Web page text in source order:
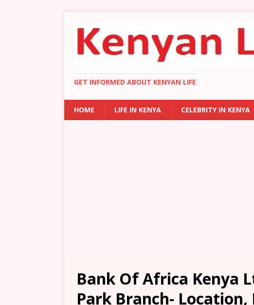
GET INFORMED ABOUT KENYAN LIFE
HOME LIFE IN KENYA CELEBRITY IN KENYA
Bank Of Africa Kenya
Park Branch- Location,